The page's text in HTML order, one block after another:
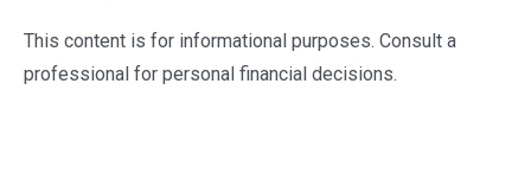
This content is for informational purposes. Consult a
professional for personal financial decisions.